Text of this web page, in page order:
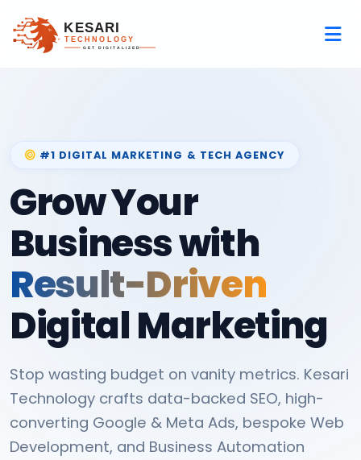
#1 DIGITAL MARKETING & TECH AGENCY
Grow Your
Business with
Result-Driven
Digital Marketing
Stop wasting budget on vanity metrics. Kesari
Technology crafts data-backed SEO, high-
converting Google & Meta Ads, bespoke Web
Development, and Business Automation